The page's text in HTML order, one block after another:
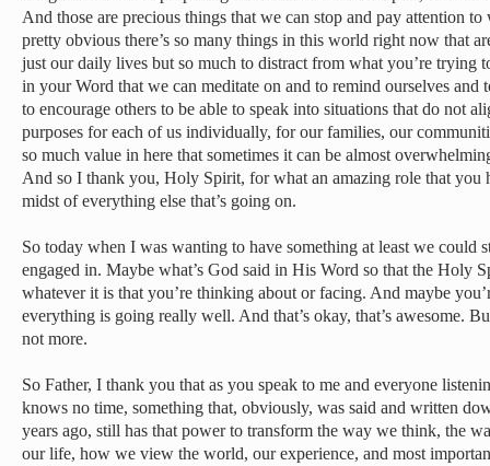
And those are precious things that we can stop and pay attention to
pretty obvious there’s so many things in this world right now that
just our daily lives but so much to distract from what you’re trying
in your Word that we can meditate on and to remind ourselves and
to encourage others to be able to speak into situations that do not
purposes for each of us individually, for our families, our
so much value in here that sometimes it can be almost
And so I thank you, Holy Spirit, for what an amazing role that you
midst of everything else that’s going on.
So today when I was wanting to have something at least we could
engaged in. Maybe what’s God said in His Word so that the Holy
whatever it is that you’re thinking about or facing. And maybe
everything is going really well. And that’s okay, that’s awesome.
not more.
So Father, I thank you that as you speak to me and everyone
knows no time, something that, obviously, was said and written
years ago, still has that power to transform the way we think, the
our life, how we view the world, our experience, and most